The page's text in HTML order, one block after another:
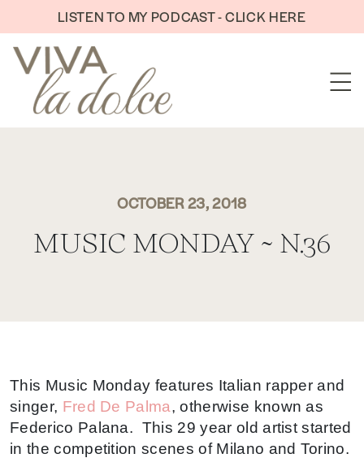
Skip to contentLISTEN TO MY PODCAST - CLICK HERE
OCTOBER 23, 2018
MUSIC MONDAY ~ N.36
This Music Monday features Italian rapper and
singer, Fred De Palma, otherwise known as
Federico Palana. This 29 year old artist started
in the competition scenes of Milano and Torino.